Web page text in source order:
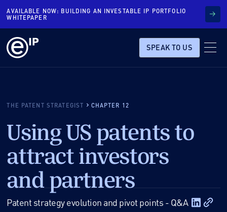
AVAILABLE NOW: BUILDING AN INVESTABLE IP PORTFOLIO
WHITEPAPER
SPEAK TO US
THE PATENT STRATEGIST CHAPTER 12
Using US patents to
attract investors
and partners
Patent strategy evolution and pivot points - Q&A